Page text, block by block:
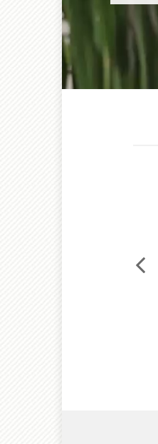
shares an outlook for the